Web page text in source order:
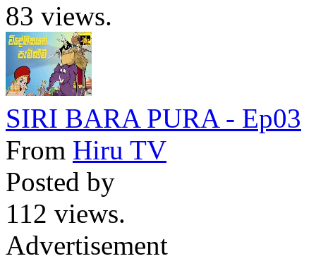
83 views.
SIRI BARA PURA - Ep03
From Hiru TV
Posted by
112 views.
Advertisement